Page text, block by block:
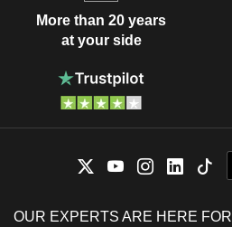
More than 20 years
at your side
OUR EXPERTS ARE HERE FOR